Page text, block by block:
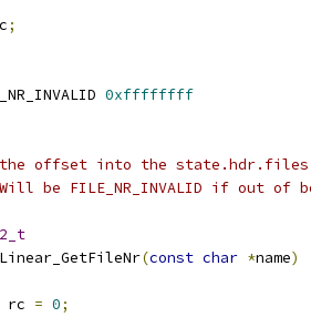
;
0xffffffff
offset into the
be FILE_NR_INVALID if out of
(const char *name)
rc = 0;